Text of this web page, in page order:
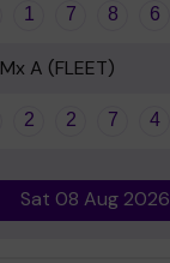
1 7 8 6
A (FLEET)
2 2 7 4
Sat 08 Aug 2026